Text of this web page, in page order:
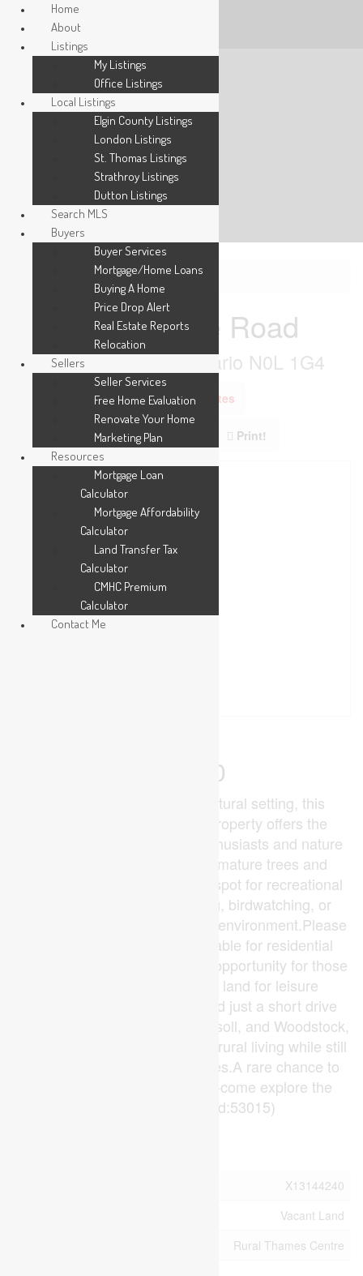
Pt Lt 3 Gore Road
Thames Centre, Ontario N0L 1G4
Add to Favourites
Print!
$99,900
Tucked away in a serene natural setting, this
beautiful 5.7-acre wooded property offers the
perfect escape for outdoor enthusiasts and nature
lovers alike. Surrounded by mature trees and
abundant wildlife, it's an ideal spot for recreational
use-whether you enjoy hiking, birdwatching, or
simply unwinding in a peaceful environment.Please
note: this property is not suitable for residential
construction, making it a great opportunity for those
seeking a private retreat or land for leisure
purposes.Conveniently located just a short drive
from Dorchester, London, Ingersoll, and Woodstock,
you can enjoy the tranquility of rural living while still
being close to nearby amenities.A rare chance to
own your own slice of nature-come explore the
possibilities today! (id:53015)
X13144240
Vacant Land
Rural Thames Centre
Home
About
Listings
My Listings
Office Listings
Local Listings
Elgin County Listings
London Listings
St. Thomas Listings
Strathroy Listings
Dutton Listings
Search MLS
Buyers
Buyer Services
Mortgage/Home Loans
Buying A Home
Price Drop Alert
Real Estate Reports
Relocation
Sellers
Seller Services
Free Home Evaluation
Renovate Your Home
Marketing Plan
Resources
Mortgage Loan
Calculator
Mortgage Affordability
Calculator
Land Transfer Tax
Calculator
CMHC Premium
Calculator
Contact Me